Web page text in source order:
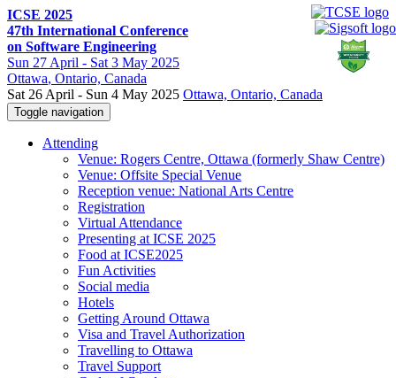
ICSE 2025
47th International Conference
on Software Engineering
Sun 27 April - Sat 3 May 2025
Ottawa, Ontario, Canada
Sat 26 April - Sun 4 May 2025 Ottawa, Ontario, Canada
Toggle navigation
Attending
Venue: Rogers Centre, Ottawa (formerly Shaw Centre)
Venue: Offsite Special Venue
Reception venue: National Arts Centre
Registration
Virtual Attendance
Presenting at ICSE 2025
Food at ICSE2025
Fun Activities
Social media
Hotels
Getting Around Ottawa
Visa and Travel Authorization
Travelling to Ottawa
Travel Support